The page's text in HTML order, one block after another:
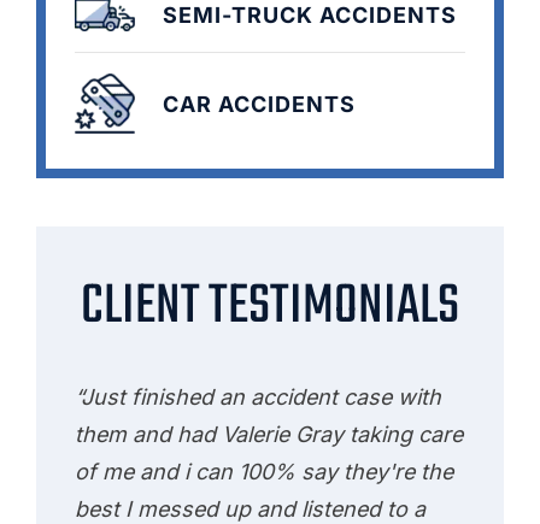
SEMI-TRUCK ACCIDENTS
CAR ACCIDENTS
CLIENT TESTIMONIALS
“Just finished an accident case with
them and had Valerie Gray taking care
of me and i can 100% say they're the
best I messed up and listened to a